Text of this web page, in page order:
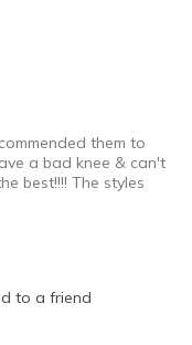
them to
a bad knee & can't
best!!!! The styles
to a friend